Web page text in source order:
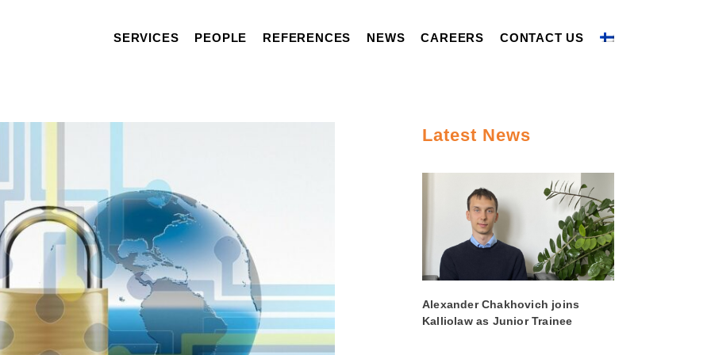
SERVICES PEOPLE REFERENCES NEWS CAREERS CONTACT US
Latest News
Alexander Chakhovich joins
Kalliolaw as Junior Trainee